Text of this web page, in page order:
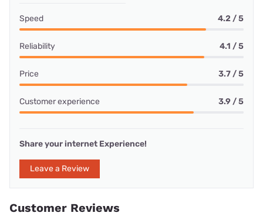
Speed 4.2 / 5
Reliability 4.1 / 5
Price 3.7 / 5
Customer experience 3.9 / 5
Share your internet Experience!
Leave a Review
Customer Reviews